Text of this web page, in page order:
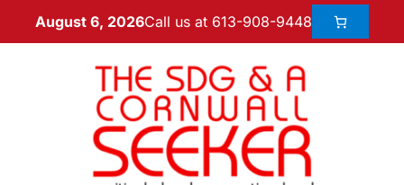
August 6, 2026Call us at 613-908-9448